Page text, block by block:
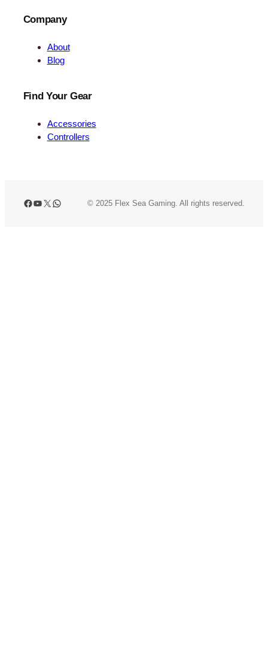
Company
About
Blog
Find Your Gear
Accessories
Controllers
Facebook
YouTube
X WhatsApp© 2025 Flex Sea Gaming. All rights reserved.